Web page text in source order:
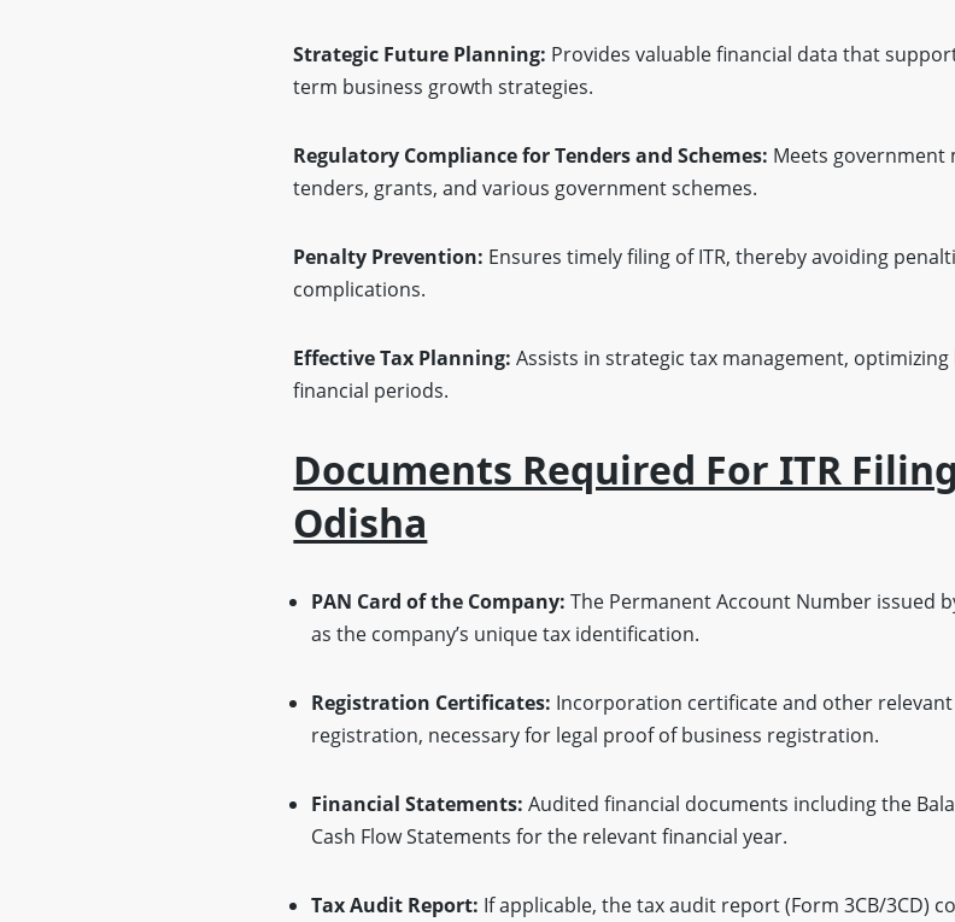
Strategic Future Planning: Provides valuable financial data that
term business growth strategies.
Regulatory Compliance for Tenders and Schemes: Meets government
tenders, grants, and various government schemes.
Penalty Prevention: Ensures timely filing of ITR, thereby avoiding
complications.
Effective Tax Planning: Assists in strategic tax management,
financial periods.
Documents Required For ITR
Odisha
PAN Card of the Company: The Permanent Account Number issued
as the company’s unique tax identification.
Registration Certificates: Incorporation certificate and other
registration, necessary for legal proof of business registration.
Financial Statements: Audited financial documents including the
Cash Flow Statements for the relevant financial year.
Tax Audit Report: If applicable, the tax audit report (Form 3CB/3CD)